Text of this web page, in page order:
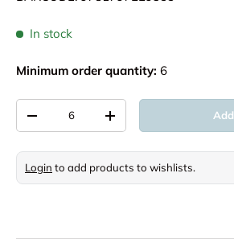
In stock
Minimum order quantity: 6
Decrease quantityIncrease quantity
Login to add products to wishlists.